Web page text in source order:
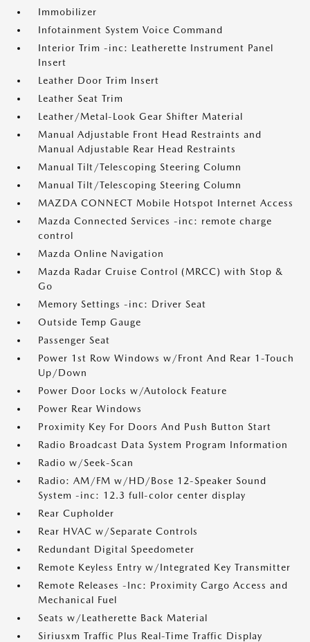
Immobilizer
Infotainment System Voice Command
Interior Trim -inc: Leatherette Instrument Panel
Insert
Leather Door Trim Insert
Leather Seat Trim
Leather/Metal-Look Gear Shifter Material
Manual Adjustable Front Head Restraints and
Manual Adjustable Rear Head Restraints
Manual Tilt/Telescoping Steering Column
Manual Tilt/Telescoping Steering Column
MAZDA CONNECT Mobile Hotspot Internet Access
Mazda Connected Services -inc: remote charge
control
Mazda Online Navigation
Mazda Radar Cruise Control (MRCC) with Stop &
Go
Memory Settings -inc: Driver Seat
Outside Temp Gauge
Passenger Seat
Power 1st Row Windows w/Front And Rear 1-Touch
Up/Down
Power Door Locks w/Autolock Feature
Power Rear Windows
Proximity Key For Doors And Push Button Start
Radio Broadcast Data System Program Information
Radio w/Seek-Scan
Radio: AM/FM w/HD/Bose 12-Speaker Sound
System -inc: 12.3 full-color center display
Rear Cupholder
Rear HVAC w/Separate Controls
Redundant Digital Speedometer
Remote Keyless Entry w/Integrated Key Transmitter
Remote Releases -Inc: Proximity Cargo Access and
Mechanical Fuel
Seats w/Leatherette Back Material
Siriusxm Traffic Plus Real-Time Traffic Display